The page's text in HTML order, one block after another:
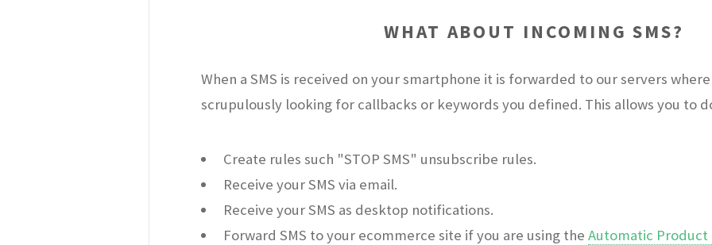
WHAT ABOUT INCOMING SMS?
When a SMS is received on your smartphone it is forwarded to our servers
scrupulously looking for callbacks or keywords you defined. This allows you to
Create rules such "STOP SMS" unsubscribe rules.
Receive your SMS via email.
Receive your SMS as desktop notifications.
Forward SMS to your ecommerce site if you are using the Automatic Product